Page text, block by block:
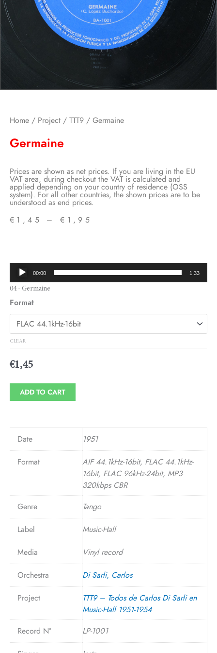
Home / Project / TTT9 / Germaine
Germaine
Prices are shown as net prices. If you are living in the EU
VAT area, during checkout the VAT is calculated and
applied depending on your country of residence (OSS
system). For all other countries, the shown prices are to be
understood as end prices.
€ 1,45 – € 1,95
€1,45
through
Audio
Player
00:00 1:33
04 - Germaine
Format
CLEAR
€1,45
ADD TO CART
Date 1951
Format
AIF 44.1kHz-16bit, FLAC 44.1kHz-
16bit, FLAC 96kHz-24bit, MP3
320kbps CBR
Genre
Tango
Label Music-Hall
Media Vinyl record
Orchestra Di Sarli, Carlos
Project
TTT9 – Todos de Carlos Di Sarli en
Music-Hall 1951-1954
Record N°
LP-1001